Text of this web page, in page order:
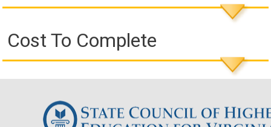
Cost To Complete